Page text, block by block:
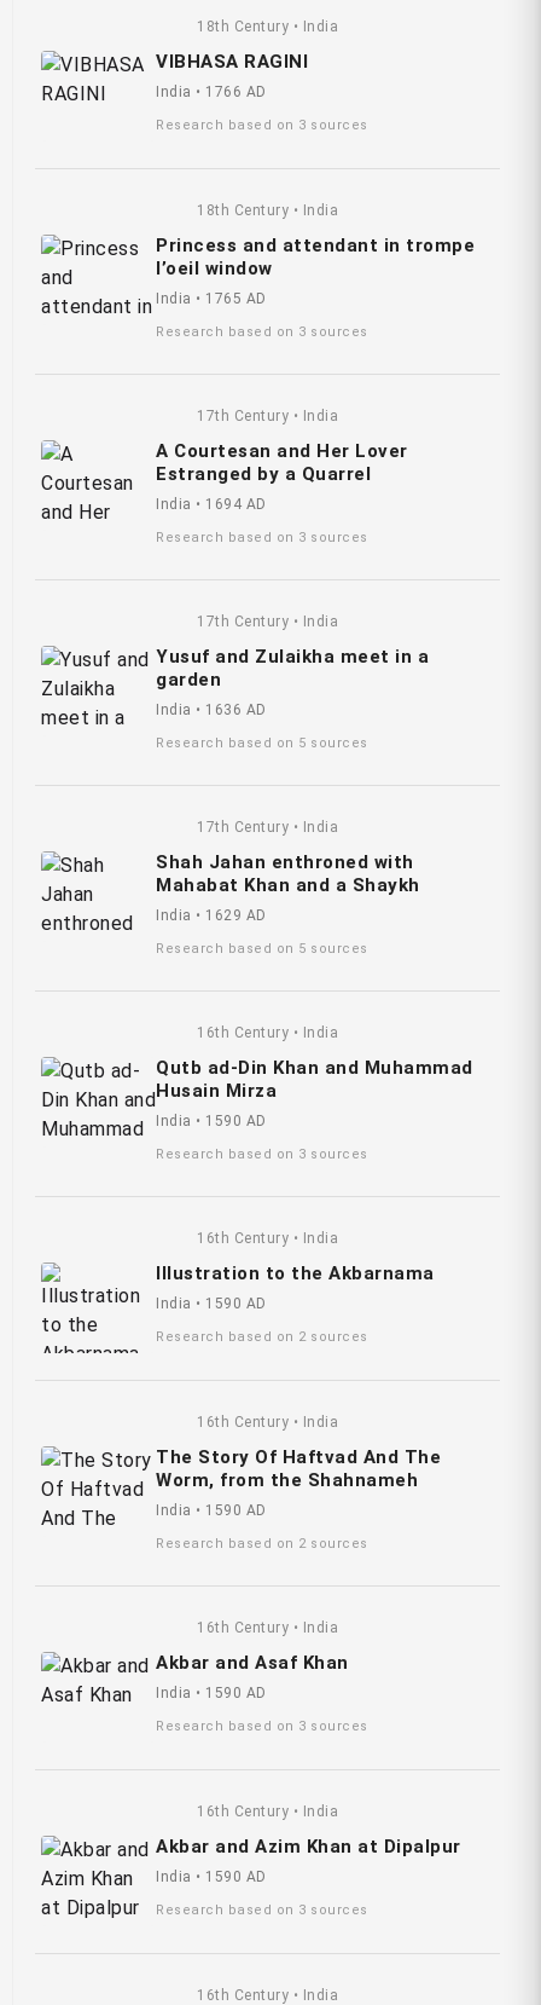
18th Century • India
VIBHASA RAGINI
India • 1766 AD
Research based on 3 sources
18th Century • India
Princess and attendant in trompe
l’oeil window
India • 1765 AD
Research based on 3 sources
17th Century • India
A Courtesan and Her Lover
Estranged by a Quarrel
India • 1694 AD
Research based on 3 sources
17th Century • India
Yusuf and Zulaikha meet in a
garden
India • 1636 AD
Research based on 5 sources
17th Century • India
Shah Jahan enthroned with
Mahabat Khan and a Shaykh
India • 1629 AD
Research based on 5 sources
16th Century • India
Qutb ad-Din Khan and Muhammad
Husain Mirza
India • 1590 AD
Research based on 3 sources
16th Century • India
Illustration to the Akbarnama
India • 1590 AD
Research based on 2 sources
16th Century • India
The Story Of Haftvad And The
Worm, from the Shahnameh
India • 1590 AD
Research based on 2 sources
16th Century • India
Akbar and Asaf Khan
India • 1590 AD
Research based on 3 sources
16th Century • India
Akbar and Azim Khan at Dipalpur
India • 1590 AD
Research based on 3 sources
16th Century • India